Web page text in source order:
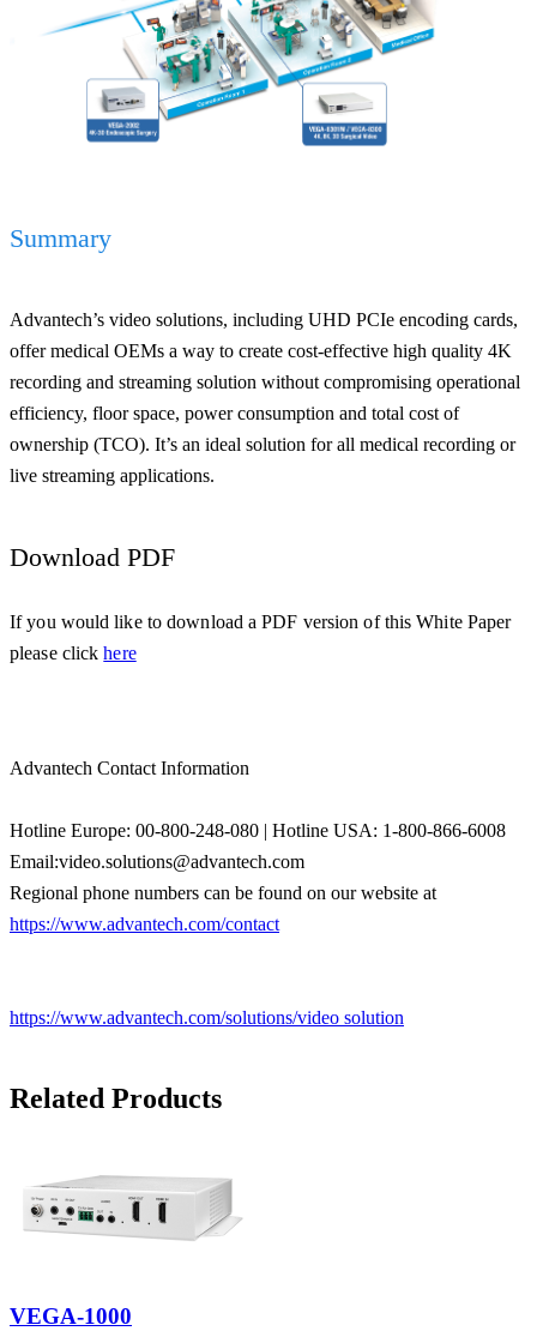
Summary
Advantech’s video solutions, including UHD PCIe encoding cards,
offer medical OEMs a way to create cost-effective high quality 4K
recording and streaming solution without compromising operational
efficiency, floor space, power consumption and total cost of
ownership (TCO). It’s an ideal solution for all medical recording or
live streaming applications.
Download PDF
If you would like to download a PDF version of this White Paper
please clickhere
Advantech Contact Information
Hotline Europe: 00-800-248-080 | Hotline USA: 1-800-866-6008
Email:video.solutions@advantech.com
Regional phone numbers can be found on our website at
https://www.advantech.com/contact
https://www.advantech.com/solutions/video solution
Related Products
VEGA-1000